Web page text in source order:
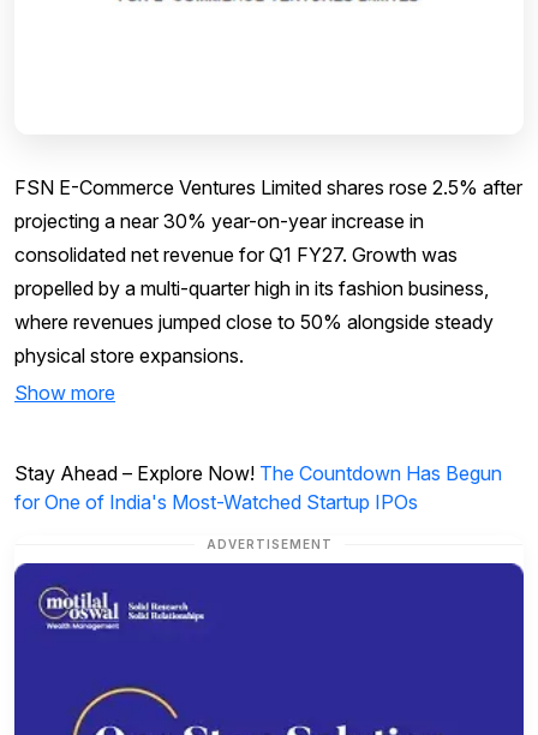
FSN E-Commerce Ventures Limited shares rose 2.5% after
projecting a near 30% year-on-year increase in
consolidated net revenue for Q1 FY27. Growth was
propelled by a multi-quarter high in its fashion business,
where revenues jumped close to 50% alongside steady
physical store expansions.
Show more
Stay Ahead – Explore Now! The Countdown Has Begun
for One of India's Most-Watched Startup IPOs
ADVERTISEMENT